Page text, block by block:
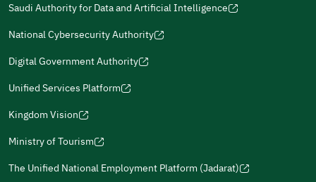
a
new
window)
a
new
window)
in
a
new
window)
in
a
new
window)
new
window)
Saudi Authority for Data and Artificial Intelligence
new
window)
National Cybersecurity Authority
new
window)
Digital Government Authority
(opens
new
window)
Unified Services Platform
new
window)
Kingdom Vision
(opens
new
Ministry of Tourism
The Unified National Employment Platform (Jadarat)